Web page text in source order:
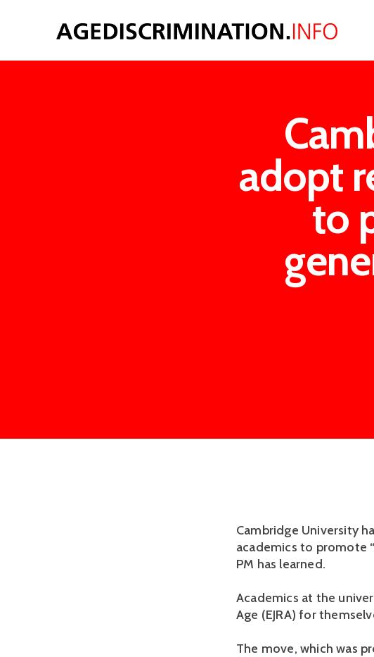
adopt
to
Cambridge University
academics to promote
PM has learned.
Academics at the
Age (EJRA) for
The move, which was